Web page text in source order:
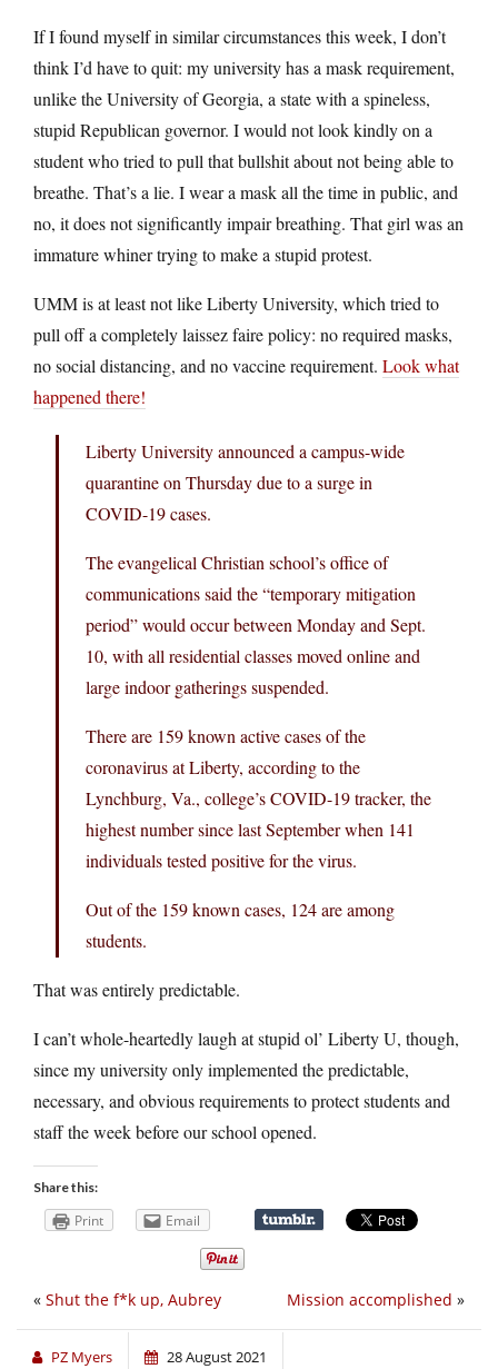
If I found myself in similar circumstances this week, I don’t
think I’d have to quit: my university has a mask requirement,
unlike the University of Georgia, a state with a spineless,
stupid Republican governor. I would not look kindly on a
student who tried to pull that bullshit about not being able to
breathe. That’s a lie. I wear a mask all the time in public, and
no, it does not significantly impair breathing. That girl was an
immature whiner trying to make a stupid protest.
UMM is at least not like Liberty University, which tried to
pull off a completely laissez faire policy: no required masks,
no social distancing, and no vaccine requirement. Look what
happened there!
Liberty University announced a campus-wide
quarantine on Thursday due to a surge in
COVID-19 cases.
The evangelical Christian school’s office of
communications said the “temporary mitigation
period” would occur between Monday and Sept.
10, with all residential classes moved online and
large indoor gatherings suspended.
There are 159 known active cases of the
coronavirus at Liberty, according to the
Lynchburg, Va., college’s COVID-19 tracker, the
highest number since last September when 141
individuals tested positive for the virus.
Out of the 159 known cases, 124 are among
students.
That was entirely predictable.
I can’t whole-heartedly laugh at stupid ol’ Liberty U, though,
since my university only implemented the predictable,
necessary, and obvious requirements to protect students and
staff the week before our school opened.
Share this:
Print Email
Mission accomplished »
« Shut the f*k up, Aubrey
PZ Myers 28 August 2021